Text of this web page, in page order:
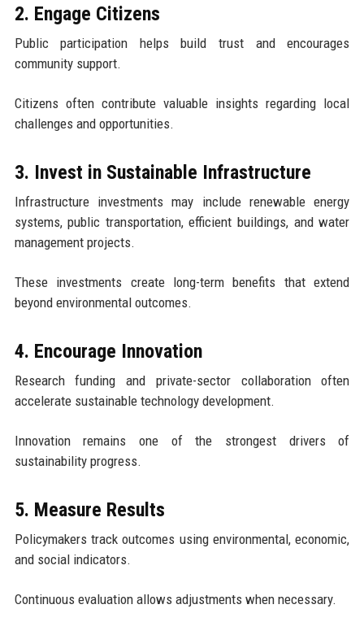
2. Engage Citizens
Public participation helps build trust and encourages
community support.
Citizens often contribute valuable insights regarding local
challenges and opportunities.
3. Invest in Sustainable Infrastructure
Infrastructure investments may include renewable energy
systems, public transportation, efficient buildings, and water
management projects.
These investments create long-term benefits that extend
beyond environmental outcomes.
4. Encourage Innovation
Research funding and private-sector collaboration often
accelerate sustainable technology development.
Innovation remains one of the strongest drivers of
sustainability progress.
5. Measure Results
Policymakers track outcomes using environmental, economic,
and social indicators.
Continuous evaluation allows adjustments when necessary.